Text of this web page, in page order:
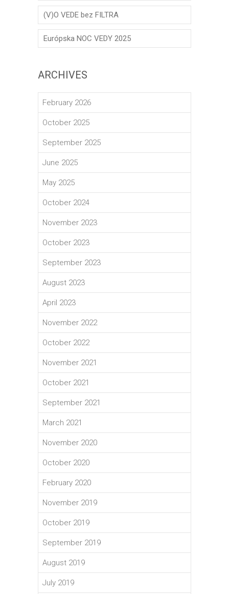
(V)O VEDE bez FILTRA
Európska NOC VEDY 2025
ARCHIVES
February 2026
October 2025
September 2025
June 2025
May 2025
October 2024
November 2023
October 2023
September 2023
August 2023
April 2023
November 2022
October 2022
November 2021
October 2021
September 2021
March 2021
November 2020
October 2020
February 2020
November 2019
October 2019
September 2019
August 2019
July 2019